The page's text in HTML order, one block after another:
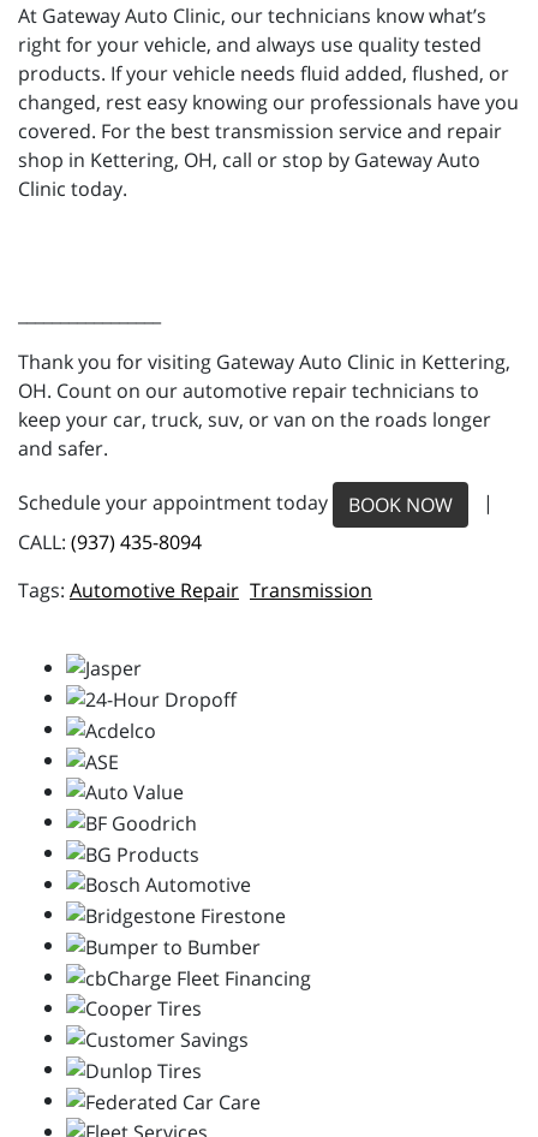
At Gateway Auto Clinic, our technicians know what’s
right for your vehicle, and always use quality tested
products. If your vehicle needs fluid added, flushed, or
changed, rest easy knowing our professionals have you
covered. For the best transmission service and repair
shop in Kettering, OH, call or stop by Gateway Auto
Clinic today.
Thank you for visiting Gateway Auto Clinic in Kettering,
OH. Count on our automotive repair technicians to
keep your car, truck, suv, or van on the roads longer
and safer.
Schedule your appointment today BOOK NOW
|
CALL: (937) 435-8094
Automotive Repair Transmission